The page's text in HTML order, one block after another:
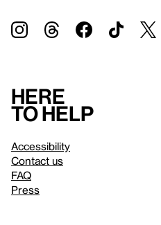
Here
to help
Accessibility
Contact us
FAQ
Press